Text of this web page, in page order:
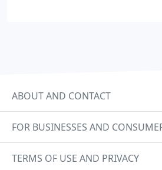
ABOUT AND CONTACT
FOR BUSINESSES AND
TERMS OF USE AND PRIVACY